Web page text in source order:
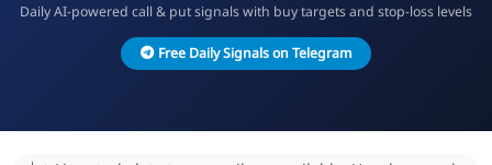
Daily AI-powered call & put signals with buy targets and stop-loss levels
Free Daily Signals on Telegram